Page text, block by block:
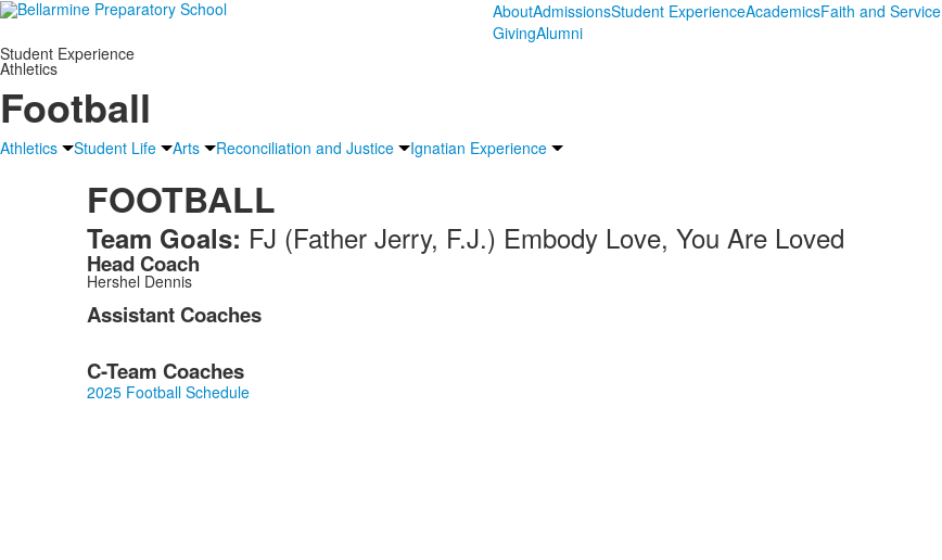
AboutAdmissionsStudent ExperienceAcademicsFaith and Service
GivingAlumni
Student Experience
Athletics
Football
Athletics Student Life Arts Reconciliation and Justice Ignatian Experience
FOOTBALL
Team Goals: FJ (Father Jerry, F.J.) Embody Love, You Are Loved
Head Coach
Hershel Dennis
Assistant Coaches
C-Team Coaches
2025 Football Schedule